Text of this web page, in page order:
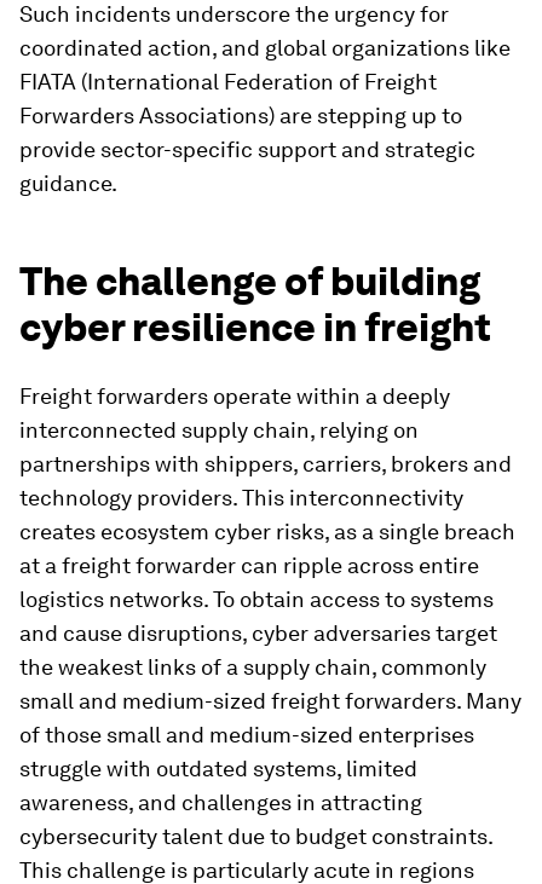
Such incidents underscore the urgency for
coordinated action, and global organizations like
FIATA (International Federation of Freight
Forwarders Associations) are stepping up to
provide sector-specific support and strategic
guidance.
The challenge of building
cyber resilience in freight
Freight forwarders operate within a deeply
interconnected supply chain, relying on
partnerships with shippers, carriers, brokers and
technology providers. This interconnectivity
creates ecosystem cyber risks, as a single breach
at a freight forwarder can ripple across entire
logistics networks. To obtain access to systems
and cause disruptions, cyber adversaries target
the weakest links of a supply chain, commonly
small and medium-sized freight forwarders. Many
of those small and medium-sized enterprises
struggle with outdated systems, limited
awareness, and challenges in attracting
cybersecurity talent due to budget constraints.
This challenge is particularly acute in regions